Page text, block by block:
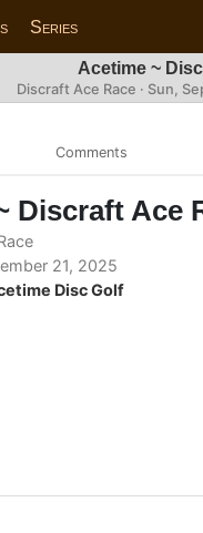
Series
Acetime ~
Discraft Ace Race · Sun,
Comments
Discraft Ace
21, 2025
Disc Golf